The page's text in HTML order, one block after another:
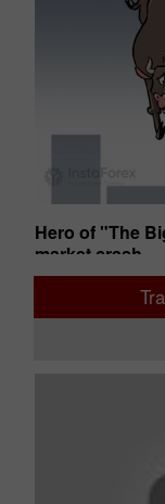
Hero of "The
market crash
02:49 2026-08-